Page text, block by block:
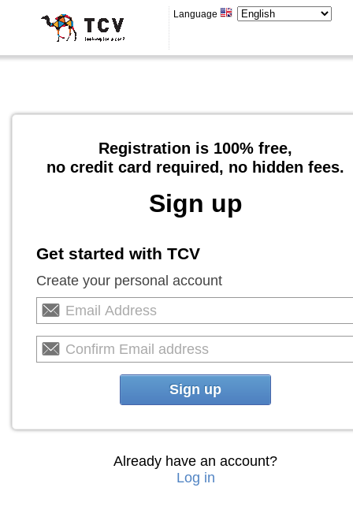
Language
Registration is 100% free,
no credit card required, no hidden fees.
Sign up
Get started with TCV
Create your personal account
Sign up
Already have an account?
Log in